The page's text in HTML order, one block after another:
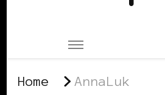
Home AnnaLuk